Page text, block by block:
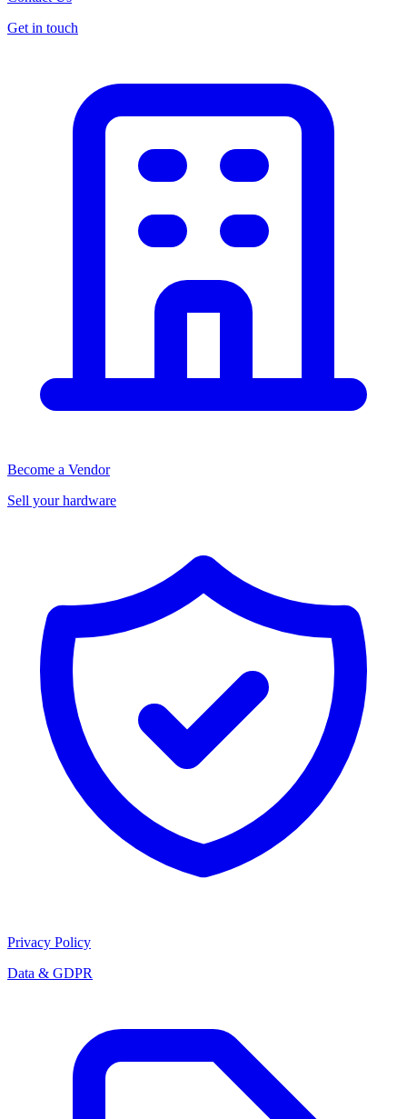
Get in touch
Become a Vendor
Sell your hardware
Privacy Policy
Data & GDPR